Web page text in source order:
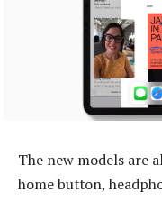
The new models are
home button,